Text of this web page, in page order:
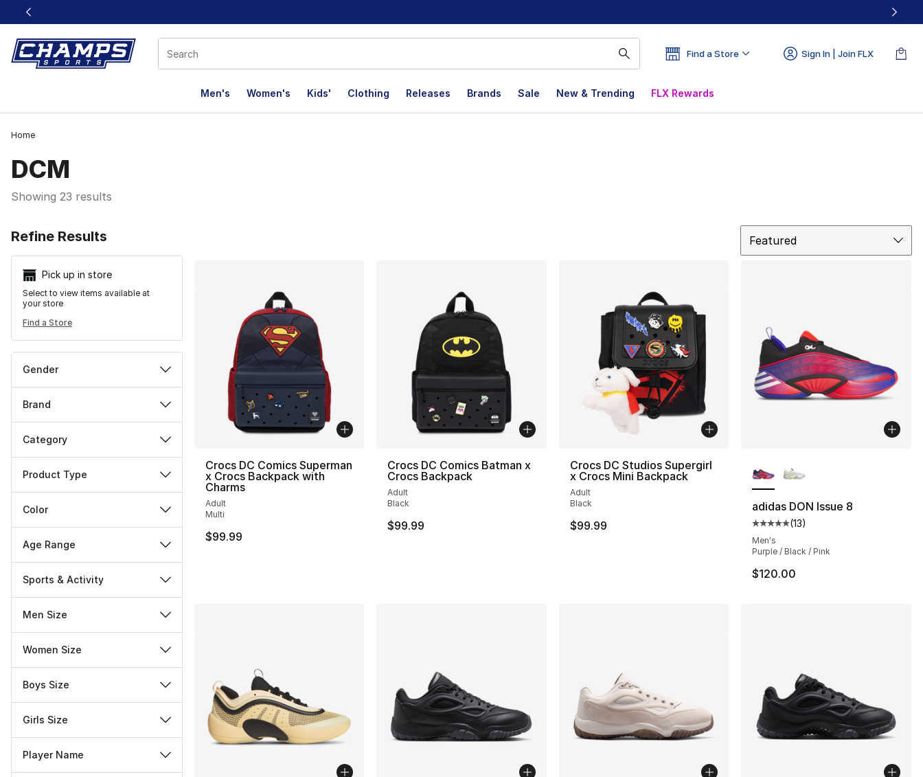
This link will open in a new window
Find a Store Sign In | Join FLX
Men's Women's Kids' Clothing Releases Brands Sale New & Trending FLX Rewards
Home
DCM
Showing 23 results
Refine Results
Pick up in store
Select to view items available at
your store
Find a Store
Gender
Brand
Category
Product Type
Color
Age Range
Sports & Activity
Men Size
Women Size
Boys Size
Girls Size
Player Name
Featured
Crocs DC Comics Superman
x Crocs Backpack with
Charms
Adult
Multi
$99.99
Crocs DC Comics Batman x
Crocs Backpack
Adult
Black
$99.99
Crocs DC Studios Supergirl
x Crocs Mini Backpack
Adult
Black
$99.99
adidas DON Issue 8
Average customer rating - [5
(13)
Men's
Purple / Black / Pink
$120.00